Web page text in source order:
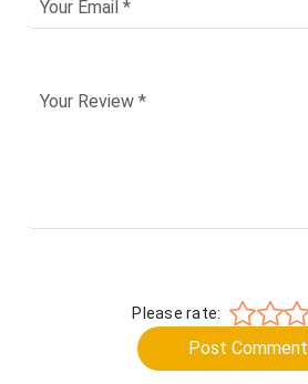
Please rate:
Post Comment